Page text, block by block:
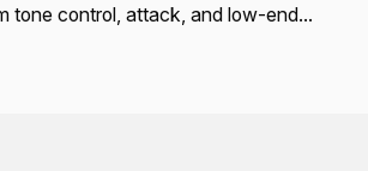
tone control, attack, and low-end